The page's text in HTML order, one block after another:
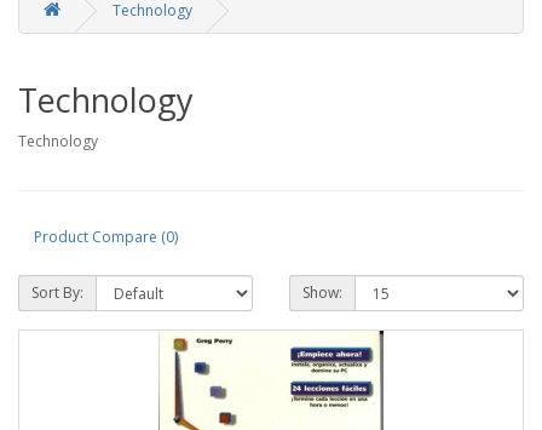
Technology
Technology
Technology
Product Compare (0)
Sort By: Show: